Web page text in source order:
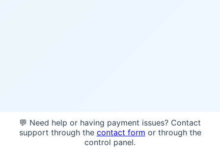
💬 Need help or having payment issues? Contact
support through the contact form or through the
control panel.